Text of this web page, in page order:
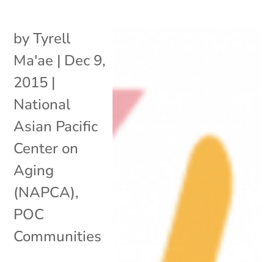
byTyrell
Ma'ae | Dec 9,
2015 |
National
Asian Pacific
Center on
Aging
(NAPCA),
POC
Communities